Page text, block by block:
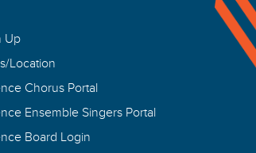
Up
Location
Chorus Portal
Ensemble Singers Portal
Board Login